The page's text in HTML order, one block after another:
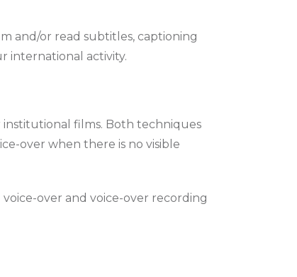
and/or read subtitles, captioning
international activity.
institutional films. Both techniques
over when there is no visible
over and voice-over recording